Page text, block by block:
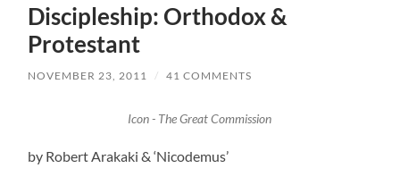
Discipleship: Orthodox &
Protestant
NOVEMBER 23, 2011 / 41 COMMENTS
Icon - The Great Commission
by Robert Arakaki & ‘Nicodemus’